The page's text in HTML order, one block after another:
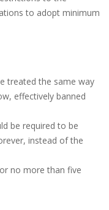
to adopt minimum
treated the same way
effectively banned
be required to be
instead of the
no more than five